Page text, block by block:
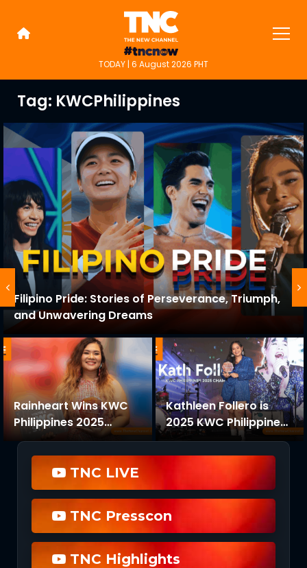
content
media platform for people on the
go.
TODAY | 6 August 2026 PHT
Tag: KWCPhilippines
Filipino Pride: Stories of Perseverance, Triumph,
and Unwavering Dreams
Rainheart Wins KWC
Philippines 2025
Original Songwriting
Competition with
“Anything”
Kathleen Follero is
2025 KWC Philippines
Champion in Thrilling
Finals at Robinsons
TNC LIVE
TNC Presscon
TNC Highlights